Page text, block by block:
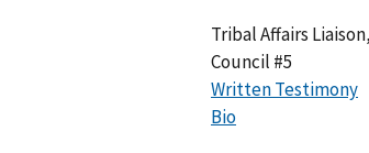
Tribal Affairs
Council #5
Written Testimony
Bio